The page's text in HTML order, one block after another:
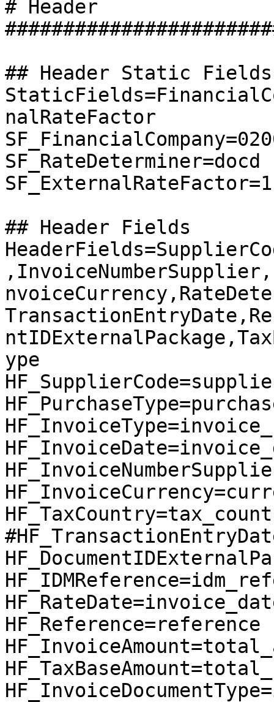
# Header
## Header Static Fields
nalRateFactor
SF_RateDeterminer=docd
SF_ExternalRateFactor=1
## Header Fields
ype
HF_Reference=reference